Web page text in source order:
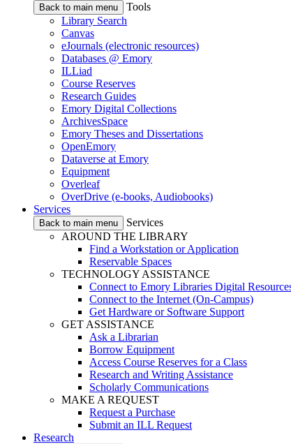
Back to main menu
Tools
Library Search
Canvas
eJournals (electronic resources)
Databases @ Emory
ILLiad
Course Reserves
Research Guides
Emory Digital Collections
ArchivesSpace
Emory Theses and Dissertations
OpenEmory
Dataverse at Emory
Equipment
Overleaf
OverDrive (e-books, Audiobooks)
Services
Back to main menu
Services
AROUND THE LIBRARY
Find a Workstation or Application
Reservable Spaces
TECHNOLOGY ASSISTANCE
Connect to Emory Libraries Digital
Connect to the Internet (On-Campus)
Get Hardware or Software Support
GET ASSISTANCE
Ask a Librarian
Borrow Equipment
Access Course Reserves for a Class
Research and Writing Assistance
Scholarly Communications
MAKE A REQUEST
Request a Purchase
Submit an ILL Request
Research